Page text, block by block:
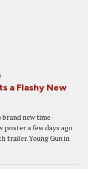
a Flashy New
brand new time-
a few days ago
trailer. Young Gun in